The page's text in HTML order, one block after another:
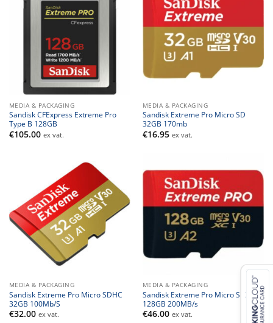
MEDIA & PACKAGING
Sandisk CFExpress Extreme Pro
Type B 128GB
€105.00 ex vat.
MEDIA & PACKAGING
Sandisk Extreme Pro Micro SD
32GB 170mb
€16.95 ex vat.
MEDIA & PACKAGING
Sandisk Extreme Pro Micro SDHC
32GB 100Mb/S
€32.00 ex vat.
MEDIA & PACKAGING
Sandisk Extreme Pro Micro SDXC
128GB 200MB/s
€46.00 ex vat.